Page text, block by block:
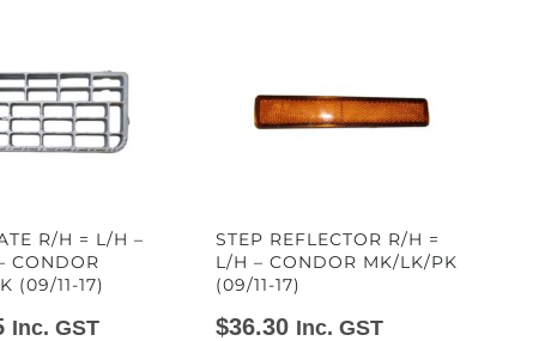
R/H = L/H –
CONDOR
(09/11-17)
Inc. GST
STEP REFLECTOR R/H =
L/H – CONDOR MK/LK/PK
(09/11-17)
$36.30 Inc. GST